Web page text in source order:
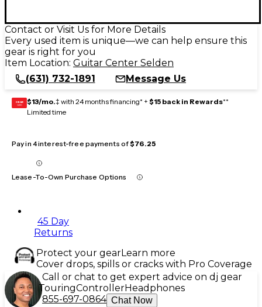
Contact or Visit Us for More Details
Every used item is unique—we can help ensure this
gear is right for you
Item Location: Guitar Center Selden
(631) 732-1891
Message Us
GEAR
CARD $13/mo.‡ with 24 months financing* + $15 back in Rewards**
Limited time
Pay in 4 interest-free payments of$76.25
Lease-To-Own Purchase Options
45 Day
Returns
Protect your gearLearn more
Cover drops, spills or cracks with Pro Coverage
Call or chat to get expert advice on dj gear
TouringControllerHeadphones
855-697-0864 Chat Now